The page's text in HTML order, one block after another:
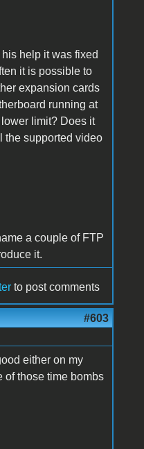
his help it was fixed
it is possible to
expansion cards
running at
limit? Does it
the supported video
a couple of FTP
it.
to post comments
#603
either on my
of those time bombs